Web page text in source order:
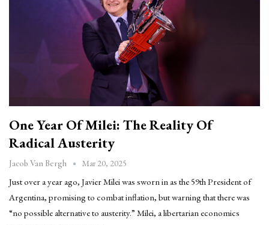
One Year Of Milei: The Reality Of
Radical Austerity
Jacob Van Bergh Mar 20, 2025
Just over a year ago, Javier Milei was sworn in as the 59th President of
Argentina, promising to combat inflation, but warning that there was
“no possible alternative to austerity.” Milei, a libertarian economics